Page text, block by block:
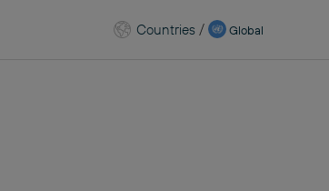
Countries / Global